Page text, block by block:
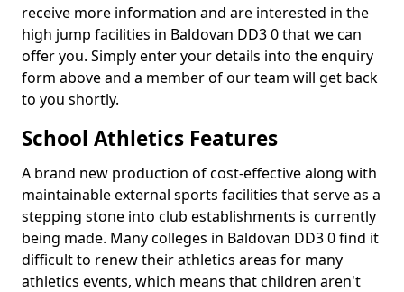
receive more information and are interested in the
high jump facilities in Baldovan DD3 0 that we can
offer you. Simply enter your details into the enquiry
form above and a member of our team will get back
to you shortly.
School Athletics Features
A brand new production of cost-effective along with
maintainable external sports facilities that serve as a
stepping stone into club establishments is currently
being made. Many colleges in Baldovan DD3 0 find it
difficult to renew their athletics areas for many
athletics events, which means that children aren't